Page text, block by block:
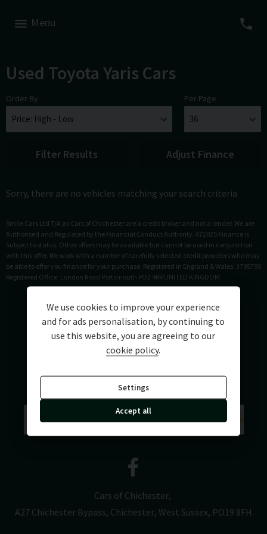
Menu
Used Toyota Yaris Cars
Order By Per Page
Filter Results Adjust Finance
Sorry, there are no vehicles matching your search criteria
Smile Cars Ltd T/A as Cars of Chichester are a credit broker and not a lender. We are
Authorised and Regulated by the Financial Conduct Authority. 672025 Finance is
Subject to status. Other offers may be available but cannot be used in conjunction
with this offer. We work with a number of carefully selected credit providers who may
be able to offer you finance for your purchase. Registered in England & Wales: 3795795
Registered Office: London Road Portsmouth PO2 9RR UNITED KINGDOM
Cars of Chichester
A27 Chichester Bypass Chichester West Sussex PO19 8FH
We use cookies to improve your experience
and for ads personalisation, by continuing to
use this website, you are agreeing to our
cookie policy.
Settings
Accept all